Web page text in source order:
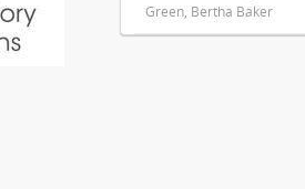
Green, Bertha Baker